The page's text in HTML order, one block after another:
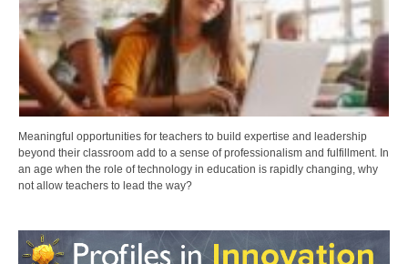
Meaningful opportunities for teachers to build expertise and leadership
beyond their classroom add to a sense of professionalism and fulfillment. In
an age when the role of technology in education is rapidly changing, why
not allow teachers to lead the way?